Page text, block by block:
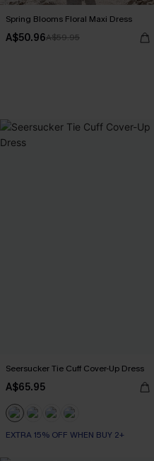
Spring Blooms Floral Maxi Dress
A$50.96A$59.95
Seersucker Tie Cuff Cover-Up Dress
A$65.95
EXTRA 15% OFF WHEN BUY 2+